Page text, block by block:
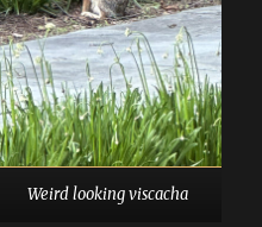
Weird looking viscacha